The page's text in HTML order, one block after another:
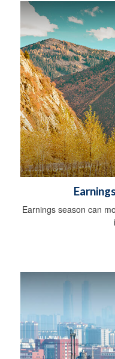
Earnings season can